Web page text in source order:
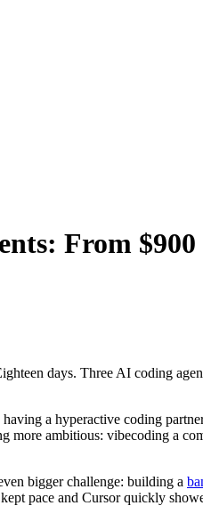
From
days. Three AI coding
a hyperactive coding
more ambitious: vibecoding a
bigger challenge: building a
pace and Cursor quickly